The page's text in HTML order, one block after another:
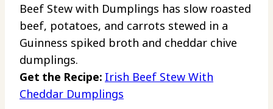
Beef Stew with Dumplings has slow roasted
beef, potatoes, and carrots stewed in a
Guinness spiked broth and cheddar chive
dumplings.
Get the Recipe: Irish Beef Stew With
Cheddar Dumplings